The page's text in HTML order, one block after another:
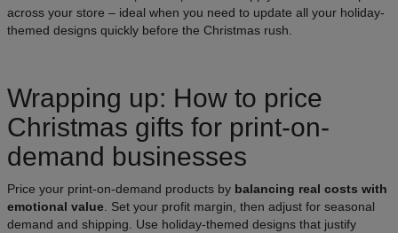
across your store – ideal when you need to update all your holiday-
themed designs quickly before the Christmas rush.
Wrapping up: How to price
Christmas gifts for print-on-
demand businesses
Price your print-on-demand products by balancing real costs with
emotional value . Set your profit margin, then adjust for seasonal
demand and shipping. Use holiday-themed designs that justify